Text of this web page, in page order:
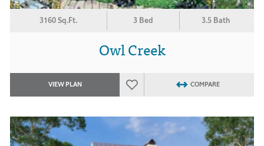
3160 Sq.Ft. 3 Bed 3.5 Bath
Owl Creek
VIEW PLAN COMPARE